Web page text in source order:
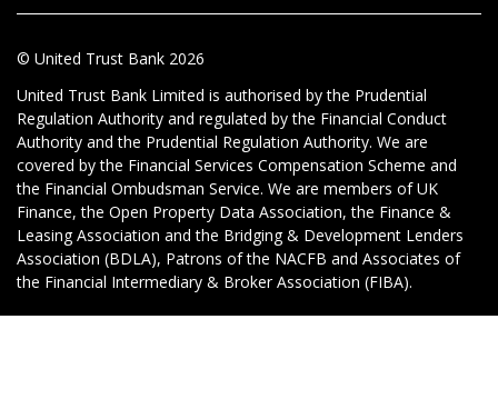
© United Trust Bank 2026
United Trust Bank Limited is authorised by the Prudential
Regulation Authority and regulated by the Financial Conduct
Authority and the Prudential Regulation Authority. We are
covered by the Financial Services Compensation Scheme and
the Financial Ombudsman Service. We are members of UK
Finance, the Open Property Data Association, the Finance &
Leasing Association and the Bridging & Development Lenders
Association (BDLA), Patrons of the NACFB and Associates of
the Financial Intermediary & Broker Association (FIBA).